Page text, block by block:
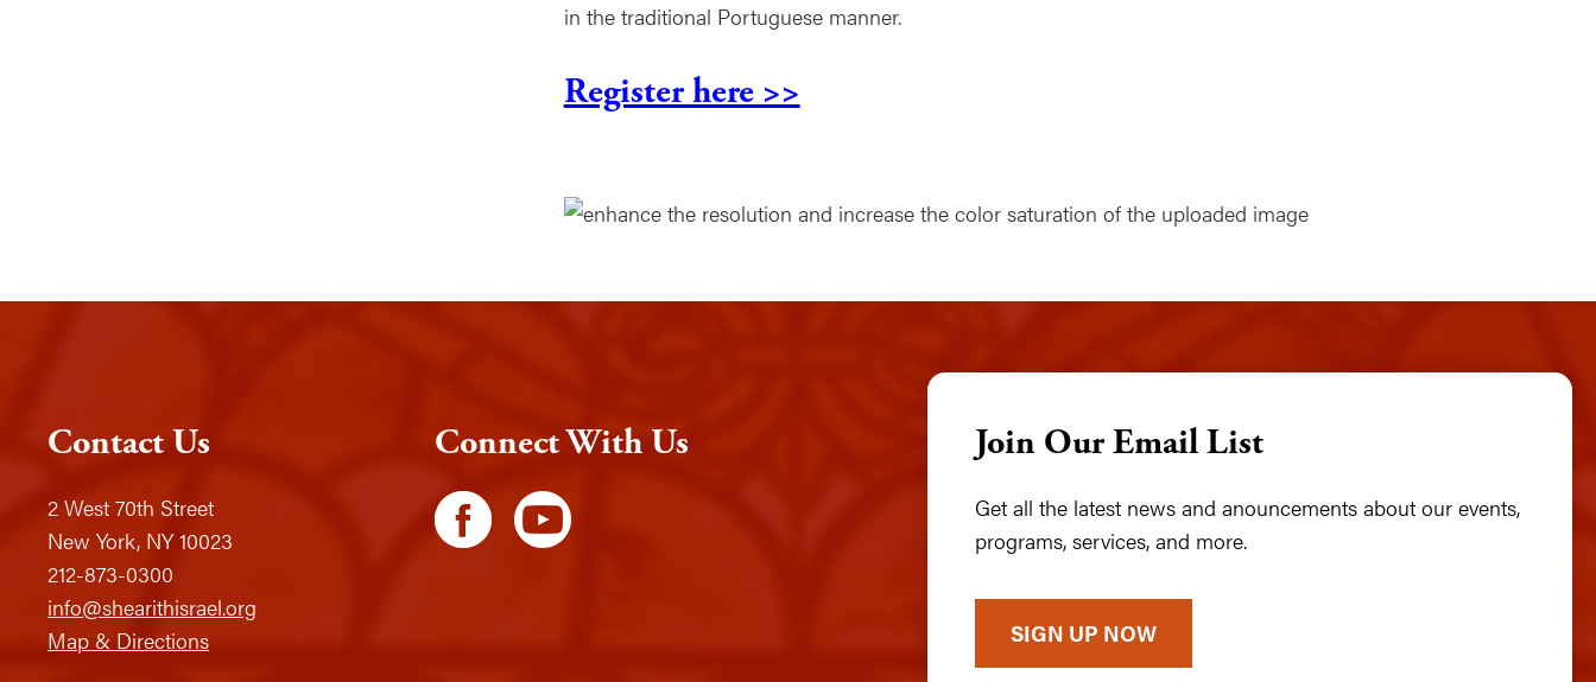
in the traditional Portuguese manner.
Register here >>
Contact Us
2 West 70th Street
New York, NY 10023
212-873-0300
info@shearithisrael.org
Map & Directions
Connect With Us Join Our Email List
Get all the latest news and anouncements about our events,
programs, services, and more.
SIGN UP NOW